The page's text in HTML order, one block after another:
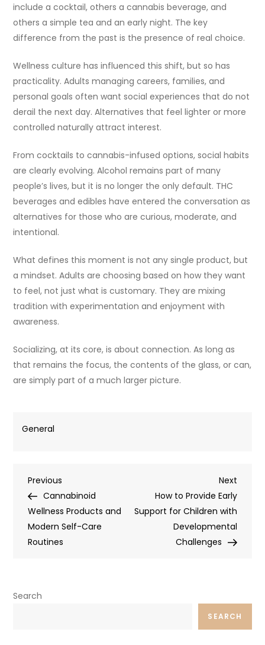
include a cocktail, others a cannabis beverage, and
others a simple tea and an early night. The key
difference from the past is the presence of real choice.
Wellness culture has influenced this shift, but so has
practicality. Adults managing careers, families, and
personal goals often want social experiences that do not
derail the next day. Alternatives that feel lighter or more
controlled naturally attract interest.
From cocktails to cannabis-infused options, social habits
are clearly evolving. Alcohol remains part of many
people’s lives, but it is no longer the only default. THC
beverages and edibles have entered the conversation as
alternatives for those who are curious, moderate, and
intentional.
What defines this moment is not any single product, but
a mindset. Adults are choosing based on how they want
to feel, not just what is customary. They are mixing
tradition with experimentation and enjoyment with
awareness.
Socializing, at its core, is about connection. As long as
that remains the focus, the contents of the glass, or can,
are simply part of a much larger picture.
General
Post
navigation
Previous
Post
Previous
Cannabinoid
Wellness Products and
Modern Self-Care
Routines
Next
Post
Next
How to Provide Early
Support for Children with
Developmental
Challenges
Search
SEARCH